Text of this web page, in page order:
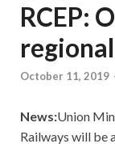
RCEP:
October 11, 2019
News:Union
Railways will be